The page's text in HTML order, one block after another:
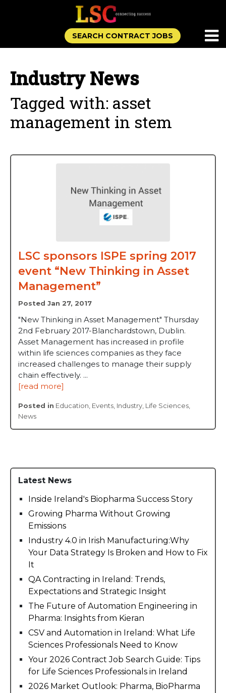
SEARCH CONTRACT JOBS
Industry News
Tagged with: asset
management in stem
LSC sponsors ISPE spring 2017
event “New Thinking in Asset
Management”
Posted Jan 27, 2017
"New Thinking in Asset Management" Thursday
2nd February 2017-Blanchardstown, Dublin.
Asset Management has increased in profile
within life sciences companies as they face
increased challenges to manage their supply
chain effectively. ...
[read more]
Posted in Education Events Industry Life Sciences
News
Latest News
Inside Ireland's Biopharma Success Story
Growing Pharma Without Growing
Emissions
Industry 4.0 in Irish Manufacturing:Why
Your Data Strategy Is Broken and How to Fix
It
QA Contracting in Ireland: Trends,
Expectations and Strategic Insight
The Future of Automation Engineering in
Pharma: Insights from Kieran
CSV and Automation in Ireland: What Life
Sciences Professionals Need to Know
Your 2026 Contract Job Search Guide: Tips
for Life Sciences Professionals in Ireland
2026 Market Outlook: Pharma, BioPharma